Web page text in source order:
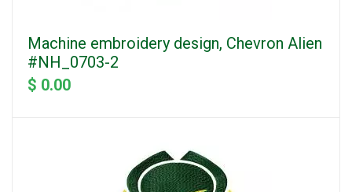
Machine embroidery design, Chevron Alien
#NH_0703-2
$ 0.00